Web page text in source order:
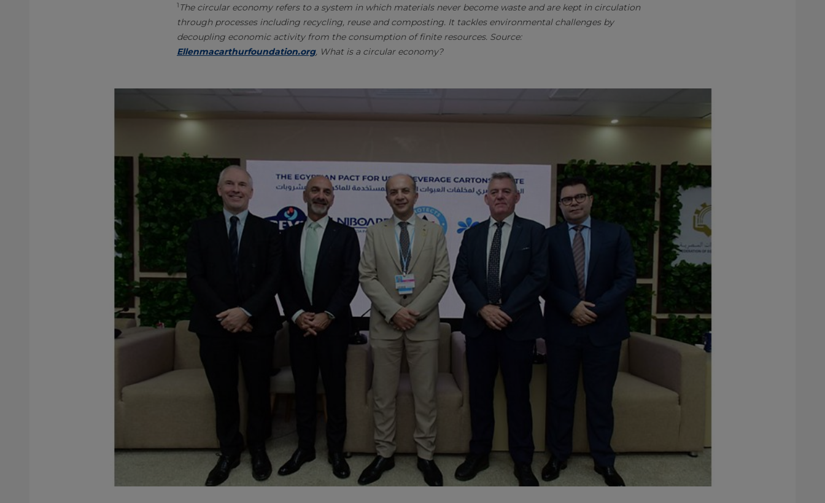
1 The circular economy refers to a system in which materials never become waste and are kept in circulation
through processes including recycling, reuse and composting. It tackles environmental challenges by
decoupling economic activity from the consumption of finite resources. Source:
Ellenmacarthurfoundation.org, What is a circular economy?